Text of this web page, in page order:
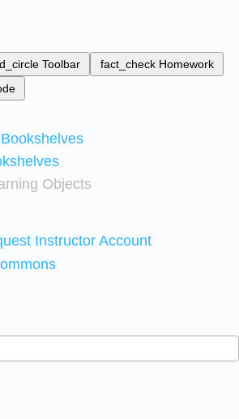
Toolbar fact_check Homework
Objects
Instructor Account